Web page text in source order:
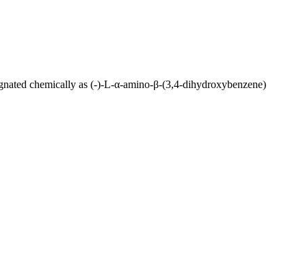
chemically as (-)-L-α-amino-β-(3,4-dihydroxybenzene)